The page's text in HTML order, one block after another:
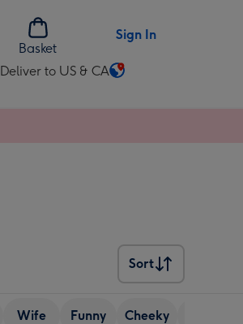
Basket
Sign In
Deliver to US & CA
Change
Sort
Sort
Wife Funny Cheeky